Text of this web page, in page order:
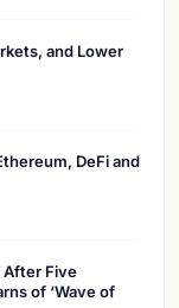
and Lower
DeFi and
After Five
of ‘Wave of